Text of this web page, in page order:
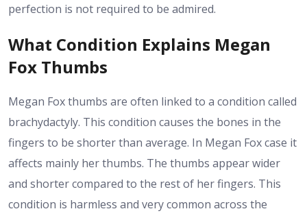
perfection is not required to be admired.
What Condition Explains Megan
Fox Thumbs
Megan Fox thumbs are often linked to a condition called
brachydactyly. This condition causes the bones in the
fingers to be shorter than average. In Megan Fox case it
affects mainly her thumbs. The thumbs appear wider
and shorter compared to the rest of her fingers. This
condition is harmless and very common across the